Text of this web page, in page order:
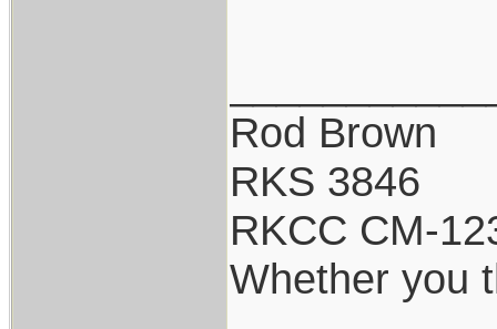
Rod Brown
RKS 3846
RKCC CM-
Whether you